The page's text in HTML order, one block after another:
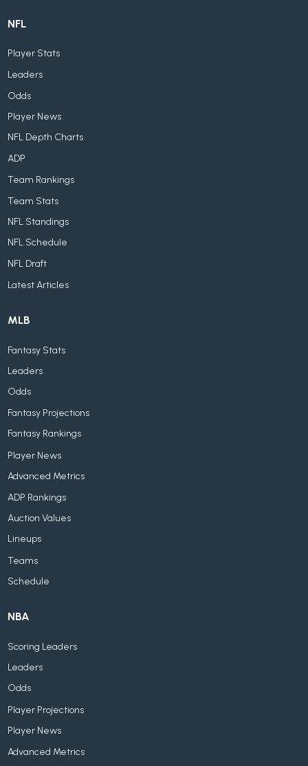
NFL
Player Stats
Leaders
Odds
Player News
NFL Depth Charts
ADP
Team Rankings
Team Stats
NFL Standings
NFL Schedule
NFL Draft
Latest Articles
MLB
Fantasy Stats
Leaders
Odds
Fantasy Projections
Fantasy Rankings
Player News
Advanced Metrics
ADP Rankings
Auction Values
Lineups
Teams
Schedule
NBA
Scoring Leaders
Leaders
Odds
Player Projections
Player News
Advanced Metrics